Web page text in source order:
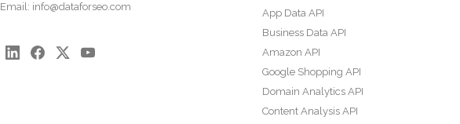
Email: info@dataforseo.com
App Data API
Business Data API
Amazon API
Google Shopping API
Domain Analytics API
Content Analysis API